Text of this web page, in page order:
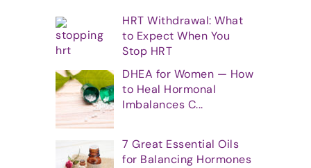
HRT Withdrawal: What
to Expect When You
Stop HRT
DHEA for Women — How
to Heal Hormonal
Imbalances C...
7 Great Essential Oils
for Balancing Hormones